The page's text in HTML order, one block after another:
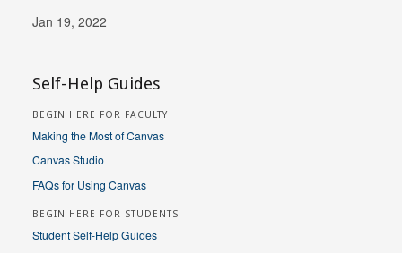
Jan 19, 2022
Self-Help Guides
BEGIN HERE FOR FACULTY
Making the Most of Canvas
Canvas Studio
FAQs for Using Canvas
BEGIN HERE FOR STUDENTS
Student Self-Help Guides